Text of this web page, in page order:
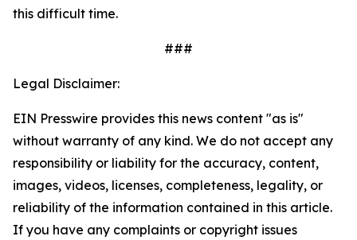
this difficult time.
###
Legal Disclaimer:
EIN Presswire provides this news content "as is"
without warranty of any kind. We do not accept any
responsibility or liability for the accuracy, content,
images, videos, licenses, completeness, legality, or
reliability of the information contained in this article.
If you have any complaints or copyright issues